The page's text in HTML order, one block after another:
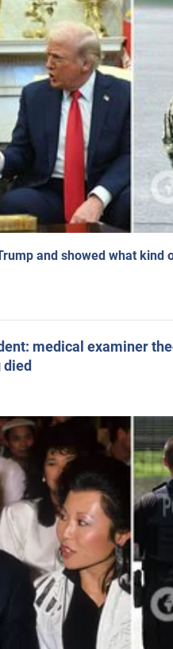
and showed what kind
medical examiner